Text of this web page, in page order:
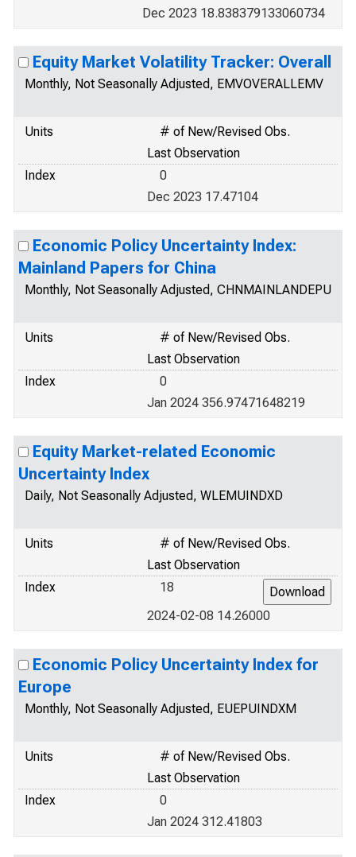
Dec 2023 18.838379133060734
Equity Market Volatility Tracker: Overall
Monthly, Not Seasonally Adjusted, EMVOVERALLEMV
Units
# of New/Revised Obs.
Last Observation
Index
0
Dec 2023 17.47104
Economic Policy Uncertainty Index:
Mainland Papers for China
Monthly, Not Seasonally Adjusted, CHNMAINLANDEPU
Units
# of New/Revised Obs.
Last Observation
Index
0
Jan 2024 356.97471648219
Equity Market-related Economic
Uncertainty Index
Daily, Not Seasonally Adjusted, WLEMUINDXD
Units
# of New/Revised Obs.
Last Observation
Index
18
2024-02-08 14.26000
Economic Policy Uncertainty Index for
Europe
Monthly, Not Seasonally Adjusted, EUEPUINDXM
Units
# of New/Revised Obs.
Last Observation
Index
0
Jan 2024 312.41803